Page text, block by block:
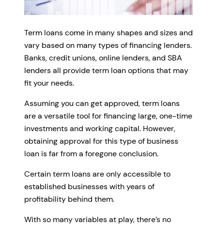
Term loans come in many shapes and sizes and
vary based on many types of financing lenders.
Banks, credit unions, online lenders, and SBA
lenders all provide term loan options that may
fit your needs.
Assuming you can get approved, term loans
are a versatile tool for financing large, one-time
investments and working capital. However,
obtaining approval for this type of business
loan is far from a foregone conclusion.
Certain term loans are only accessible to
established businesses with years of
profitability behind them.
With so many variables at play, there’s no